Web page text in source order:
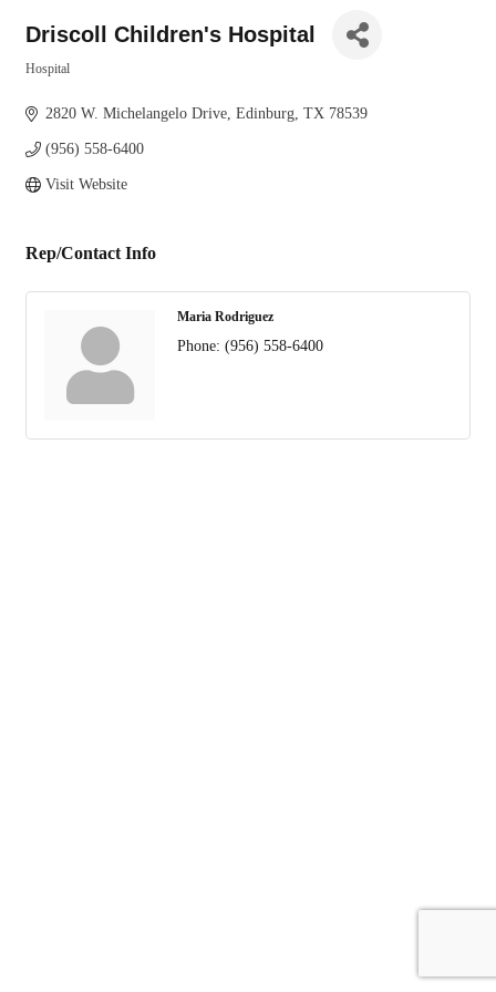
Driscoll Children's Hospital
Hospital
2820 W. Michelangelo Drive Edinburg TX 78539
(956) 558-6400
Visit Website
Rep/Contact Info
Maria Rodriguez
Phone: (956) 558-6400